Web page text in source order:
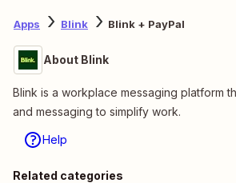
Apps Blink Blink + PayPal
About Blink
Blink is a workplace messaging platform
and messaging to simplify work.
Help
Related categories